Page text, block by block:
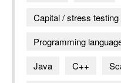
Capital / stress
Programming
Java
C++